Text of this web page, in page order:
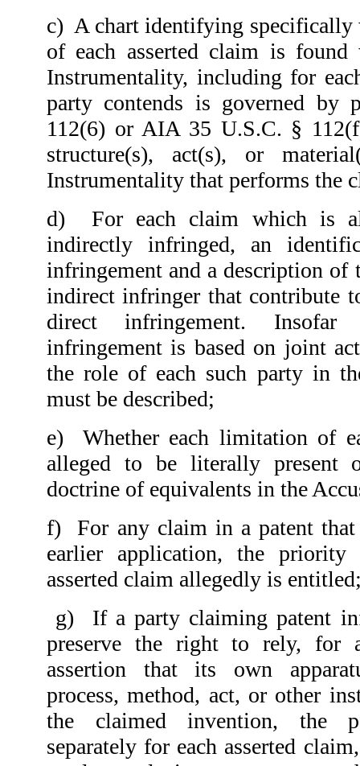
c) A chart identifying specifically
of each asserted claim is found
Instrumentality, including for
party contends is governed by
112(6) or AIA 35 U.S.C. §
structure(s), act(s), or
Instrumentality that performs the
d) For each claim which is
indirectly infringed, an
infringement and a description of
indirect infringer that contribute
direct infringement.
infringement is based on joint
the role of each such party in
must be described;
e) Whether each limitation of
alleged to be literally present
doctrine of equivalents in the
f)For any claim in a patent
earlier application, the
asserted claim allegedly is
g) If a party claiming patent
preserve the right to rely, for
assertion that its own
process, method, act, or other
the claimed invention, the
separately for each asserted